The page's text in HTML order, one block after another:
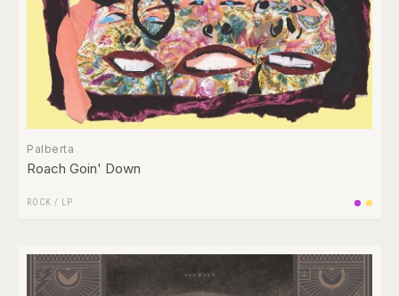
Palberta
Roach Goin' Down
ROCK / LP